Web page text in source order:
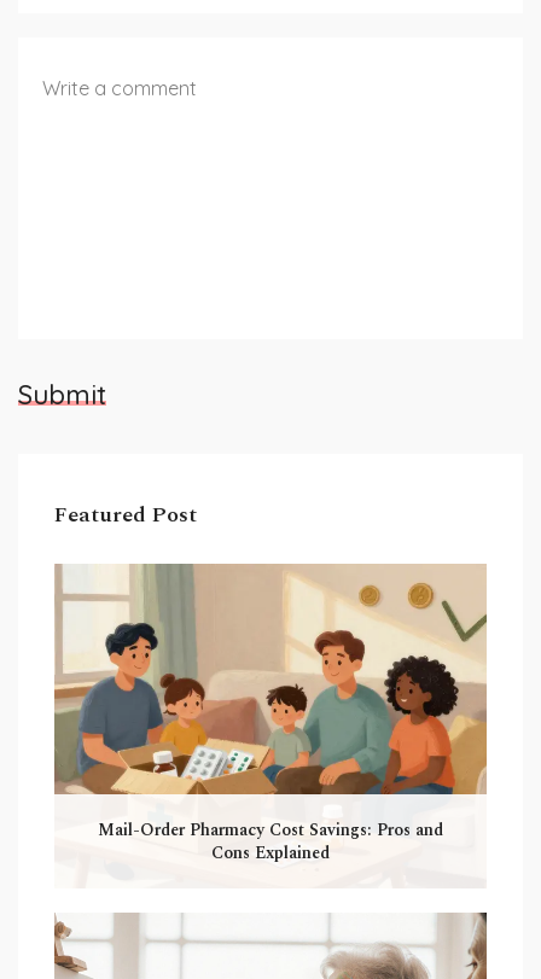
Submit
Featured Post
Mail-Order Pharmacy Cost Savings: Pros and
Cons Explained